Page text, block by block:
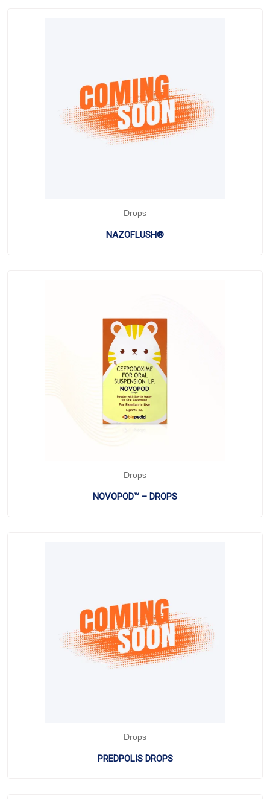
Drops
NAZOFLUSH®
Drops
NOVOPOD™ – DROPS
Drops
PREDPOLIS DROPS